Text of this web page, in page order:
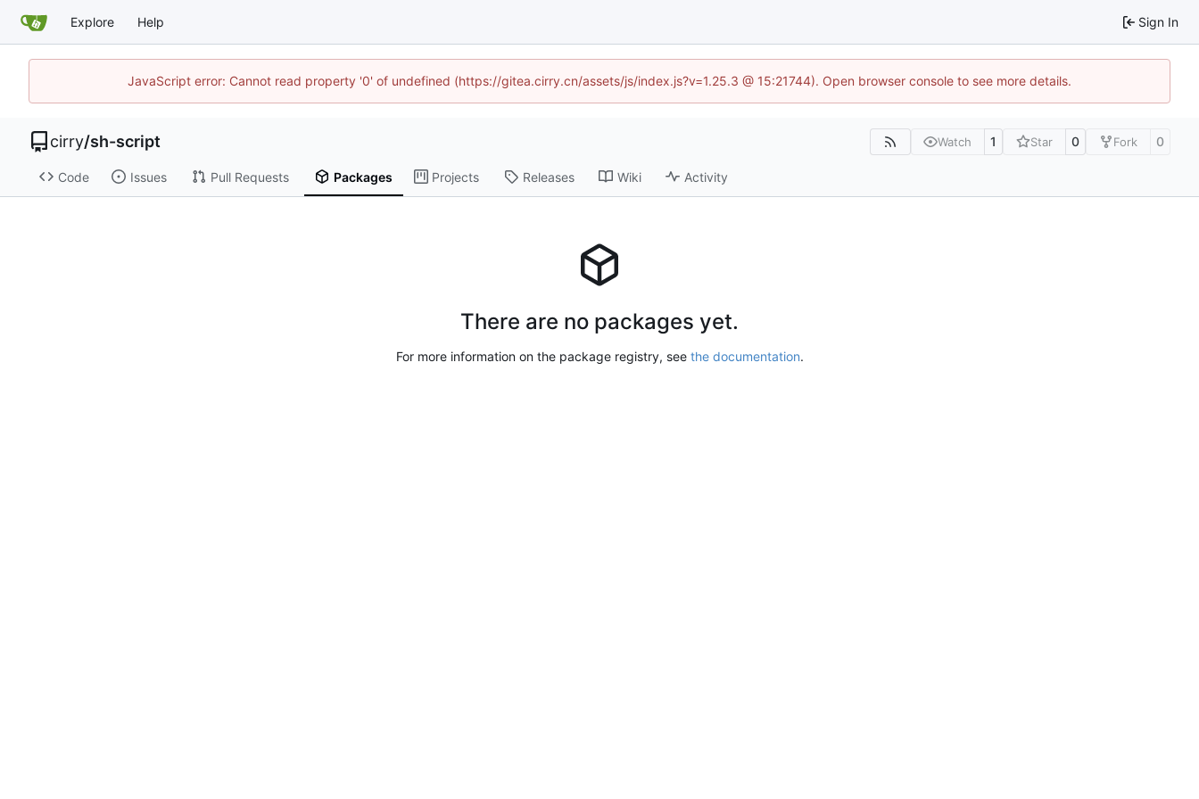
Explore Help Sign In
JavaScript error: Cannot read property '0' of undefined (https://gitea.cirry.cn/assets/js/index.js?v=1.25.3 @ 15:21744). Open browser console to see more details.
cirry/sh-script Watch 1 Star 0 Fork 0
Code Issues Pull Requests Packages Projects Releases Wiki Activity
There are no packages yet.
For more information on the package registry, see the documentation.